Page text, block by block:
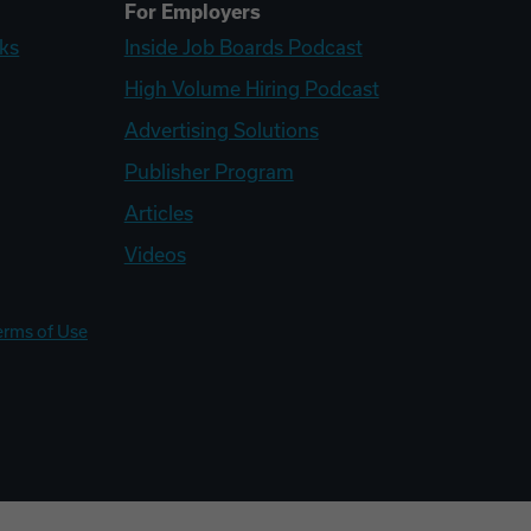
For Employers
Inside Job Boards Podcast
High Volume Hiring Podcast
Advertising Solutions
Publisher Program
Articles
Videos
of Use